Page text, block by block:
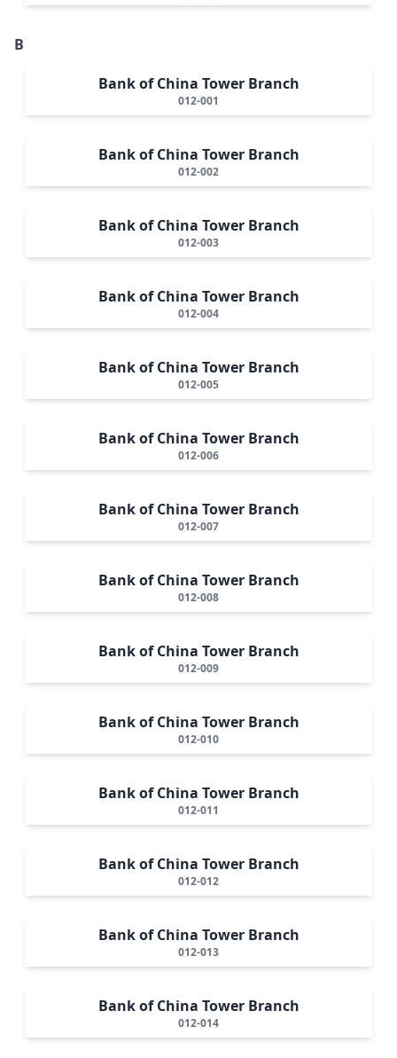
B
Bank of China Tower Branch
012-001
Bank of China Tower Branch
012-002
Bank of China Tower Branch
012-003
Bank of China Tower Branch
012-004
Bank of China Tower Branch
012-005
Bank of China Tower Branch
012-006
Bank of China Tower Branch
012-007
Bank of China Tower Branch
012-008
Bank of China Tower Branch
012-009
Bank of China Tower Branch
012-010
Bank of China Tower Branch
012-011
Bank of China Tower Branch
012-012
Bank of China Tower Branch
012-013
Bank of China Tower Branch
012-014